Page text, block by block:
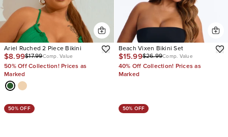
Ariel Ruched 2 Piece Bikini
$8.99$17.99Comp. Value
50% Off Collection! Prices as
Marked
Beach Vixen Bikini Set
$15.99$26.99Comp. Value
40% Off Collection! Prices as
Marked
50% OFF 50% OFF